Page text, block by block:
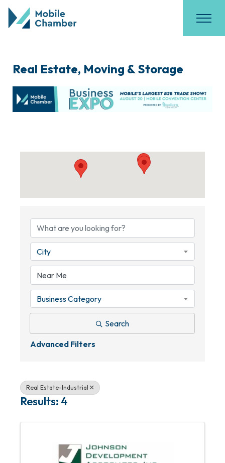
Real Estate, Moving & Storage
City
Business Category
Search
Advanced Filters
Real Estate-Industrial
Results: 4